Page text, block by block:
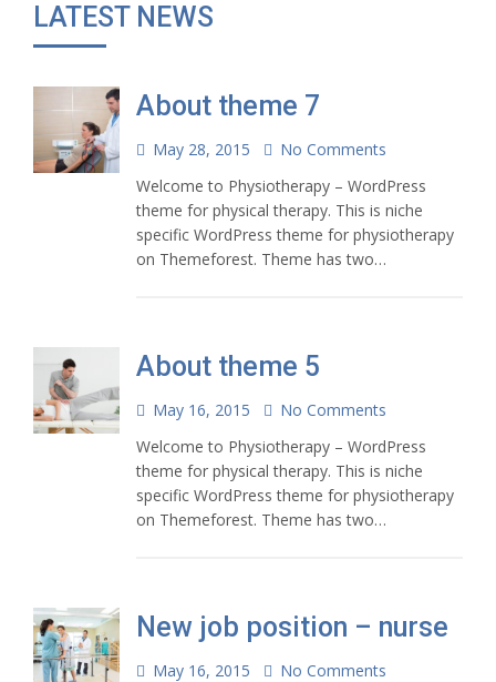
LATEST NEWS
About theme 7
May 28, 2015
No Comments
Welcome to Physiotherapy – WordPress
theme for physical therapy. This is niche
specific WordPress theme for physiotherapy
on Themeforest. Theme has two…
About theme 5
May 16, 2015
No Comments
Welcome to Physiotherapy – WordPress
theme for physical therapy. This is niche
specific WordPress theme for physiotherapy
on Themeforest. Theme has two…
New job position – nurse
May 16, 2015
No Comments